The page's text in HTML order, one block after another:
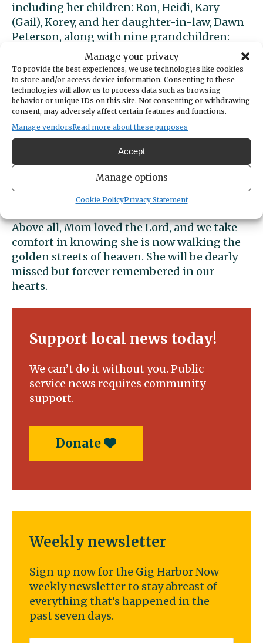
Manage your privacy
To provide the best experiences, we use technologies like cookies
to store and/or access device information. Consenting to these
technologies will allow us to process data such as browsing
behavior or unique IDs on this site. Not consenting or withdrawing
consent, may adversely affect certain features and functions.
Manage vendorsRead more about these purposes
Accept
Manage options
Cookie PolicyPrivacy Statement
including her children: Ron, Heidi, Kary
(Gail), Korey, and her daughter-in-law, Dawn
Peterson, along with nine grandchildren:
Brianne (Tim), Mitch (Lek), Brittany, Claire,
Tyler (Katey), Brielle (Colin), Zach, Lindsey,
and Whitney, and ten great-grandchildren,
all whose lives have been deeply influenced
by her love and guidance.
From humble beginnings, Norma’s life
became a testament to faith, perseverance,
and the power of family. Her warmth,
generosity, and steadfast spirit have left an
indelible mark on all who knew her.
Above all, Mom loved the Lord, and we take
comfort in knowing she is now walking the
golden streets of heaven. She will be dearly
missed but forever remembered in our
hearts.
Support local news today!
We can’t do it without you. Public
service news requires community
support.
Donate
Weekly newsletter
Sign up now for the Gig Harbor Now
weekly newsletter to stay abreast of
everything that’s happened in the
past seven days.